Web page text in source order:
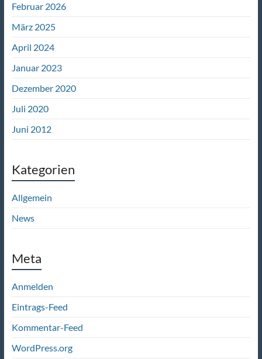
Februar 2026
März 2025
April 2024
Januar 2023
Dezember 2020
Juli 2020
Juni 2012
Kategorien
Allgemein
News
Meta
Anmelden
Eintrags-Feed
Kommentar-Feed
WordPress.org